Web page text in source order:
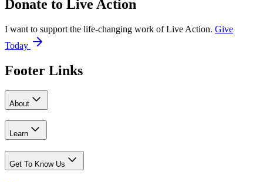
Donate to Live Action
I want to support the life-changing work of Live Action. Give
Today
Footer Links
About
Learn
Get To Know Us